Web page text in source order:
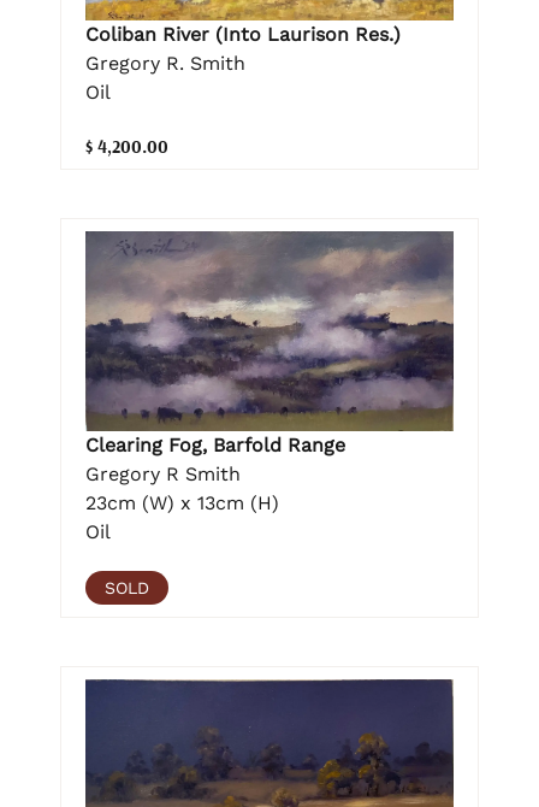
Coliban River (Into Laurison Res.)
Gregory R. Smith
Oil
$ 4,200.00
Clearing Fog, Barfold Range
Gregory R Smith
23cm (W) x 13cm (H)
Oil
SOLD